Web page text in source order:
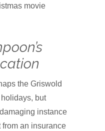
movie
the Griswold
but
instance
from an insurance